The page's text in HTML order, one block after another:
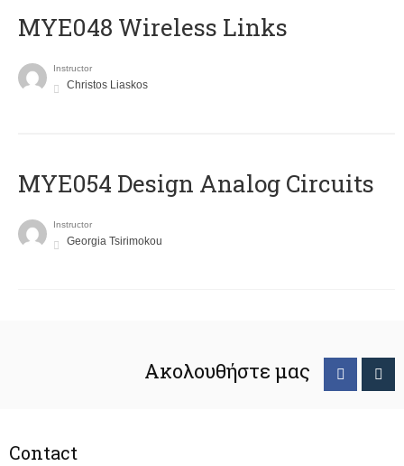
MYE048 Wireless Links
Instructor
Christos Liaskos
MYE054 Design Analog Circuits
Instructor
Georgia Tsirimokou
Ακολουθήστε μας
Contact